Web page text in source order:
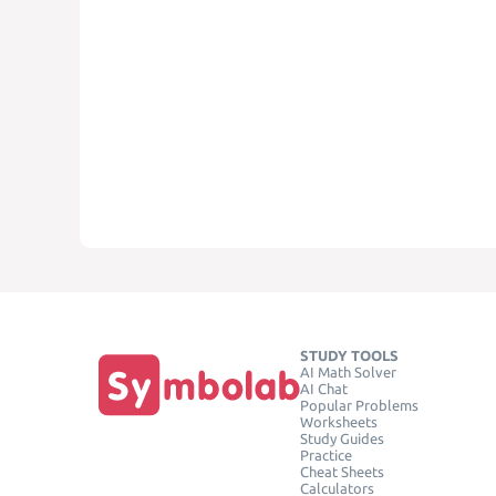
STUDY TOOLS
AI Math Solver
AI Chat
Popular Problems
Worksheets
Study Guides
Practice
Cheat Sheets
Calculators